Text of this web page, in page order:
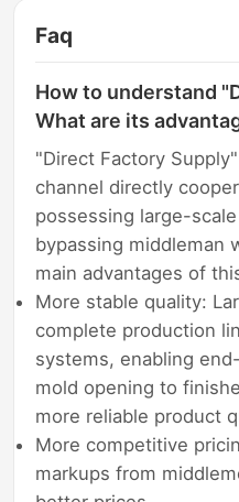
Faq
How to understand
What are its
"Direct Factory
channel directly
possessing large-
bypassing middleman
main advantages of
More stable quality:
complete production
systems, enabling
mold opening to
more reliable product
More competitive
markups from